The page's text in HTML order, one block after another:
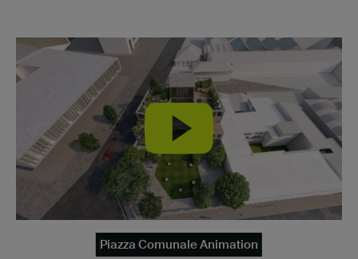
Piazza Comunale Animation